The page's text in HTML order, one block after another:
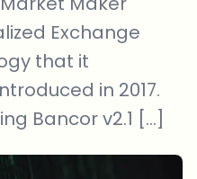
Exchange
that it
in 2017.
Bancor v2.1 […]